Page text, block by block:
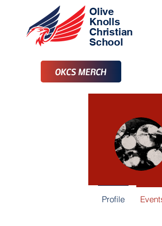
Olive
Knolls
Christian
School
OKCS MERCH
Profile